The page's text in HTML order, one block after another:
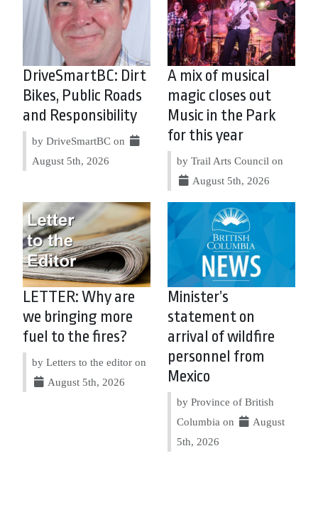
DriveSmartBC: Dirt
Bikes, Public Roads
and Responsibility
by DriveSmartBC on
August 5th, 2026
A mix of musical
magic closes out
Music in the Park
for this year
by Trail Arts Council on
August 5th, 2026
LETTER: Why are
we bringing more
fuel to the fires?
by Letters to the editor on
August 5th, 2026
Minister’s
statement on
arrival of wildfire
personnel from
Mexico
by Province of British
Columbia on
August
5th, 2026